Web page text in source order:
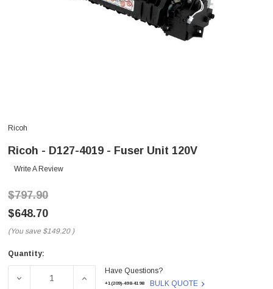
Ricoh
Ricoh - D127-4019 - Fuser Unit 120V
Write A Review
$797.90
$648.70
(You save $149.20 )
Current
Quantity:
DECREASE QUANTITY OF RICOH - D127-4019 - FUSER
INCREASE QUANTITY OF RICOH - D127-
Have Questions?
+1(209)-498-4198 BULK QUOTE